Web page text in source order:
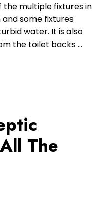
the multiple fixtures in
some fixtures
water. It is also
the toilet backs …
The